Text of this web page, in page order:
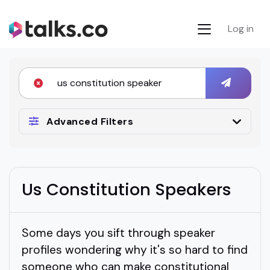
Log in
Advanced Filters
Us Constitution Speakers
Some days you sift through speaker
profiles wondering why it's so hard to find
someone who can make constitutional